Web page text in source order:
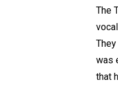
The
was
that